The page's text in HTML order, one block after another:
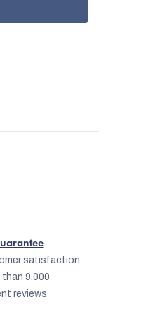
satisfaction
than 9,000
reviews